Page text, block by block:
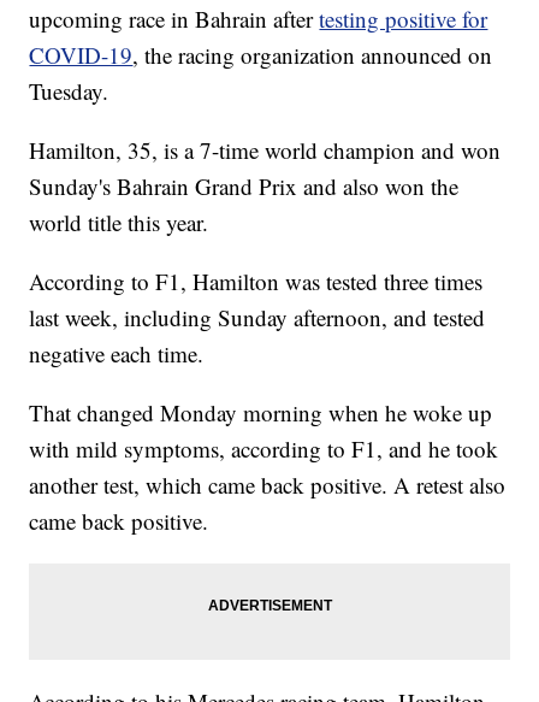
upcoming race in Bahrain aftertesting positive for
COVID-19, the racing organization announced on
Tuesday.
Hamilton, 35, is a 7-time world champion and won
Sunday's Bahrain Grand Prix and also won the
world title this year.
According to F1, Hamilton was tested three times
last week, including Sunday afternoon, and tested
negative each time.
That changed Monday morning when he woke up
with mild symptoms, according to F1, and he took
another test, which came back positive. A retest also
came back positive.